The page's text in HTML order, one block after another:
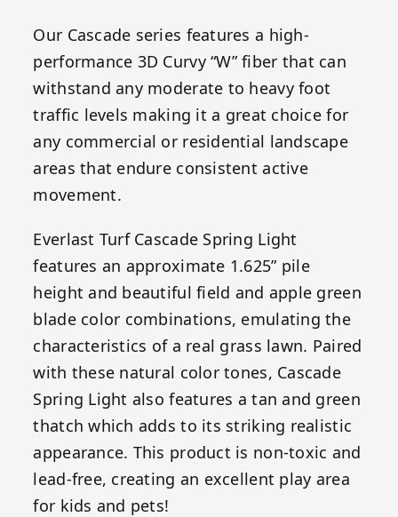
Our Cascade series features a high-
performance 3D Curvy “W” fiber that can
withstand any moderate to heavy foot
traffic levels making it a great choice for
any commercial or residential landscape
areas that endure consistent active
movement.
Everlast Turf Cascade Spring Light
features an approximate 1.625” pile
height and beautiful field and apple green
blade color combinations, emulating the
characteristics of a real grass lawn. Paired
with these natural color tones, Cascade
Spring Light also features a tan and green
thatch which adds to its striking realistic
appearance. This product is non-toxic and
lead-free, creating an excellent play area
for kids and pets!